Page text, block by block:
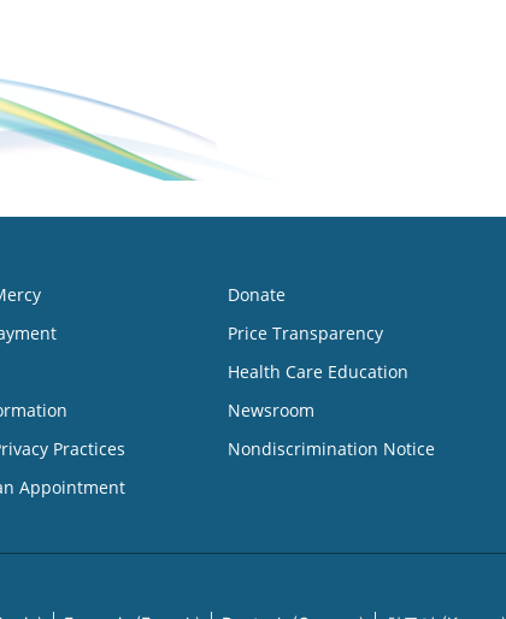
Practices
Appointment
Donate
Price Transparency
Health Care Education
Newsroom
Nondiscrimination Notice